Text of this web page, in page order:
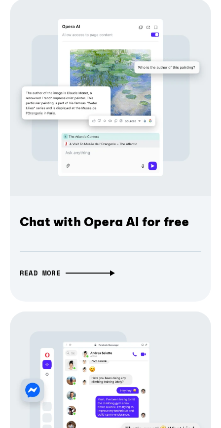
Chat with Opera AI for free
READ MORE